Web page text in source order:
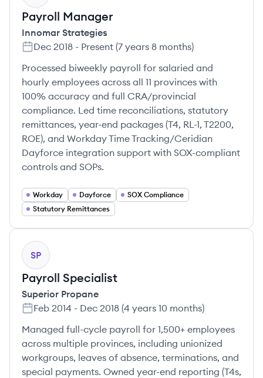
Payroll Manager
Innomar Strategies
Dec 2018 - Present (7 years 8 months)
Processed biweekly payroll for salaried and
hourly employees across all 11 provinces with
100% accuracy and full CRA/provincial
compliance. Led time reconciliations, statutory
remittances, year-end packages (T4, RL-1, T2200,
ROE), and Workday Time Tracking/Ceridian
Dayforce integration support with SOX-compliant
controls and SOPs.
Workday Dayforce
SOX Compliance
Statutory Remittances
SP
Payroll Specialist
Superior Propane
Feb 2014 - Dec 2018 (4 years 10 months)
Managed full-cycle payroll for 1,500+ employees
across multiple provinces, including unionized
workgroups, leaves of absence, terminations, and
special payments. Owned year-end reporting (T4s,